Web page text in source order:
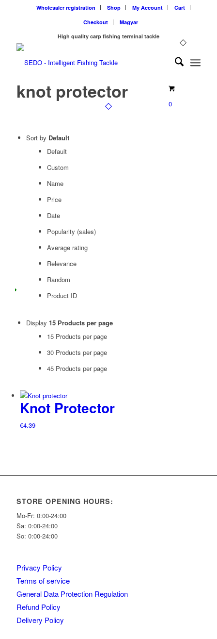
Wholesaler registration Shop My Account
Cart
Checkout
Magyar
High quality carp fishing terminal tackle
0
knot protector
Sort by Default
Default
Custom
Name
Price
Date
Popularity (sales)
Average rating
Relevance
Random
Product ID
Display 15 Products per page
15 Products per page
30 Products per page
45 Products per page
Knot Protector
€4.39
STORE OPENING HOURS:
Mo-Fr: 0:00-24:00
Sa: 0:00-24:00
So: 0:00-24:00
Privacy Policy
Terms of service
General Data Protection Regulation
Refund Policy
Delivery Policy